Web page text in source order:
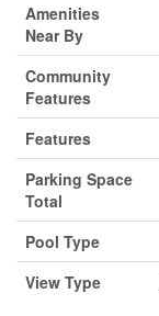
Amenities
Near By
Community
Features
Features
Parking Space
Total
Pool Type
View Type